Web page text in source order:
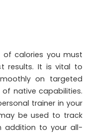
calories you must
results. It is vital to
on targeted
native capabilities.
trainer in your
be used to track
addition to your all-